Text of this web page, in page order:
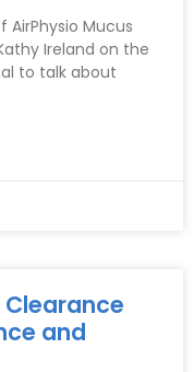
AirPhysio Mucus
Ireland on the
to talk about
and